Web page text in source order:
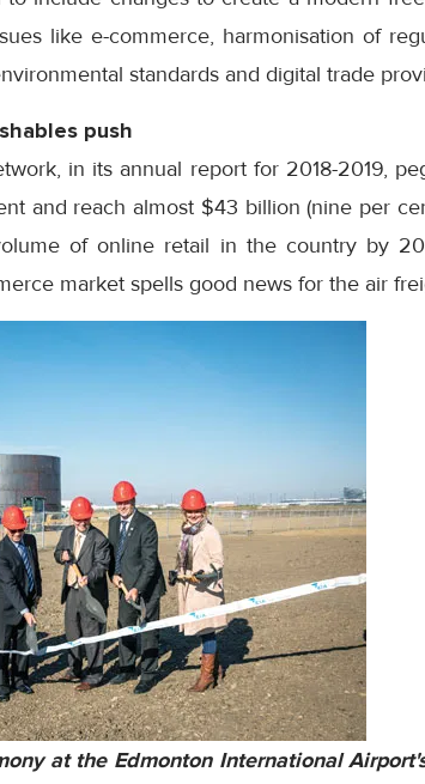
like e-commerce, harmonisation of
standards and digital trade
push
in its annual report for 2018-2019,
and reach almost $43 billion (nine per
of online retail in the country by
market spells good news for the air
at the Edmonton International